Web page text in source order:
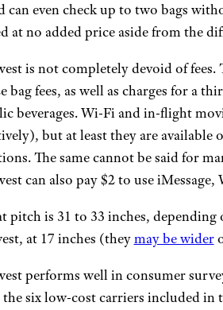
can even check up to two bags
at no added price aside from the
is not completely devoid of fees.
bag fees, as well as charges for a
beverages. Wi-Fi and in-flight
but at least they are available
The same cannot be said for
can also pay $2 to use
pitch is 31 to 33 inches,
at 17 inches (theymay be wider
performs well in consumer
the six low-cost carriers included in